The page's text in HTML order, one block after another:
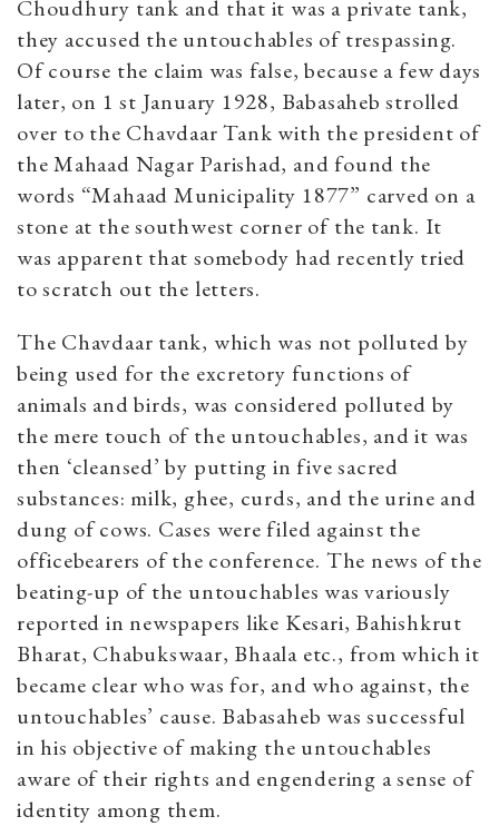
Choudhury tank and that it was a private tank,
they accused the untouchables of trespassing.
Of course the claim was false, because a few days
later, on 1 st January 1928, Babasaheb strolled
over to the Chavdaar Tank with the president of
the Mahaad Nagar Parishad, and found the
words “Mahaad Municipality 1877” carved on a
stone at the southwest corner of the tank. It
was apparent that somebody had recently tried
to scratch out the letters.
The Chavdaar tank, which was not polluted by
being used for the excretory functions of
animals and birds, was considered polluted by
the mere touch of the untouchables, and it was
then ‘cleansed’ by putting in five sacred
substances: milk, ghee, curds, and the urine and
dung of cows. Cases were filed against the
officebearers of the conference. The news of the
beating-up of the untouchables was variously
reported in newspapers like Kesari, Bahishkrut
Bharat, Chabukswaar, Bhaala etc., from which it
became clear who was for, and who against, the
untouchables’ cause. Babasaheb was successful
in his objective of making the untouchables
aware of their rights and engendering a sense of
identity among them.